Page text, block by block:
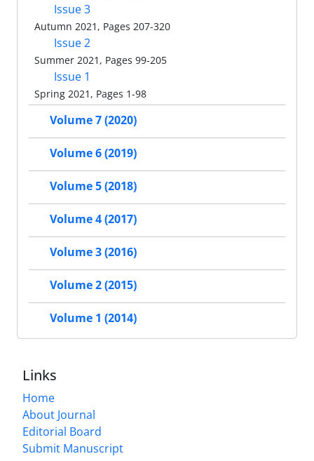
Issue 3
Autumn 2021, Pages 207-320
Issue 2
Summer 2021, Pages 99-205
Issue 1
Spring 2021, Pages 1-98
Volume 7 (2020)
Volume 6 (2019)
Volume 5 (2018)
Volume 4 (2017)
Volume 3 (2016)
Volume 2 (2015)
Volume 1 (2014)
Links
Home
About Journal
Editorial Board
Submit Manuscript